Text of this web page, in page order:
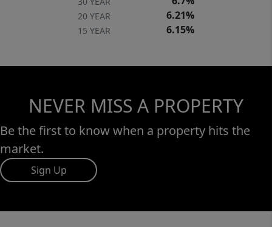
20 YEAR 6.21%
15 YEAR 6.15%
NEVER MISS A PROPERTY
Be the first to know when a property hits the
market.
Sign Up